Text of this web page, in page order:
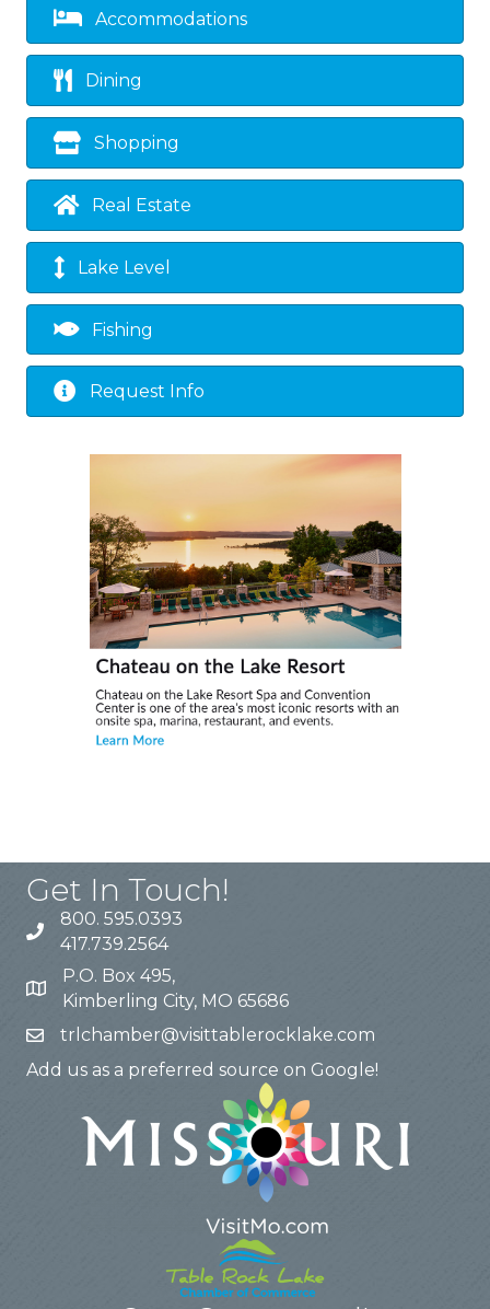
Accommodations
Dining
Shopping
Real Estate
Lake Level
Fishing
Request Info
Get In Touch!
800. 595.0393
417.739.2564
P.O. Box 495,
Kimberling City, MO 65686
trlchamber@visittablerocklake.com
Add us as a preferred source on Google!